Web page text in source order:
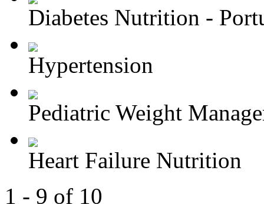
Diabetes Nutrition -
Hypertension
Pediatric Weight
Heart Failure Nutrition
1 - 9 of 10